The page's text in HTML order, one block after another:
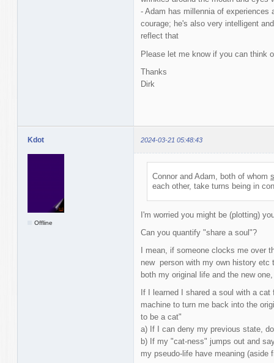
- Adam has millennia of experiences
courage; he's also very intelligent
reflect that
Please let me know if you can think
Thanks
Dirk
Kdot 2024-03-21 05:48:43
Offline
Connor and Adam, both of whom
each other, take turns being in
I'm worried you might be (plotting)
Can you quantify "share a soul"?
I mean, if someone clocks me over
new person with my own history etc
both my original life and the new
If I learned I shared a soul with a
machine to turn me back into the
to be a cat"
a) If I can deny my previous state,
b) If my "cat-ness" jumps out and
my pseudo-life have meaning (aside